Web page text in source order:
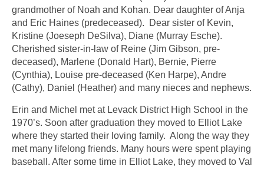
grandmother of Noah and Kohan. Dear daughter of Anja
and Eric Haines (predeceased). Dear sister of Kevin,
Kristine (Joeseph DeSilva), Diane (Murray Esche).
Cherished sister-in-law of Reine (Jim Gibson, pre-
deceased), Marlene (Donald Hart), Bernie, Pierre
(Cynthia), Louise pre-deceased (Ken Harpe), Andre
(Cathy), Daniel (Heather) and many nieces and nephews.
Erin and Michel met at Levack District High School in the
1970’s. Soon after graduation they moved to Elliot Lake
where they started their loving family. Along the way they
met many lifelong friends. Many hours were spent playing
baseball. After some time in Elliot Lake, they moved to Val